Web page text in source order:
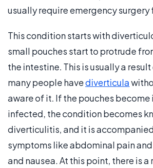
usually require emergency
This condition starts with
small pouches start to protrude
the intestine. This is usually a
many people havediverticula
aware of it. If the pouches
infected, the condition becomes
diverticulitis, and it is
symptoms like abdominal pain
and nausea. At this point, there is a